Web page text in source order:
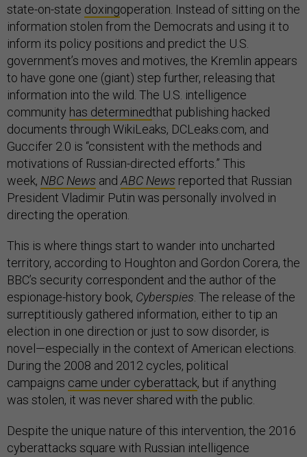
state-on-state doxingoperation. Instead of sitting on the
information stolen from the Democrats and using it to
inform its policy positions and predict the U.S.
government’s moves and motives, the Kremlin appears
to have gone one (giant) step further, releasing that
information into the wild. The U.S. intelligence
community has determinedthat publishing hacked
documents through WikiLeaks, DCLeaks.com, and
Guccifer 2.0 is “consistent with the methods and
motivations of Russian-directed efforts.” This
week, NBC News and ABC News reported that Russian
President Vladimir Putin was personally involved in
directing the operation.
This is where things start to wander into uncharted
territory, according to Houghton and Gordon Corera, the
BBC’s security correspondent and the author of the
espionage-history book, Cyberspies . The release of the
surreptitiously gathered information, either to tip an
election in one direction or just to sow disorder, is
novel—especially in the context of American elections.
During the 2008 and 2012 cycles, political
campaigns came under cyberattack, but if anything
was stolen, it was never shared with the public.
Despite the unique nature of this intervention, the 2016
cyberattacks square with Russian intelligence